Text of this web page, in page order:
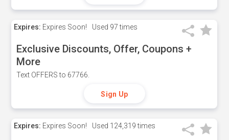
Expires: Expires Soon! Used 97 times
Exclusive Discounts, Offer, Coupons +
More
Text OFFERS to 67766.
Sign Up
Expires: Expires Soon! Used 124,319 times